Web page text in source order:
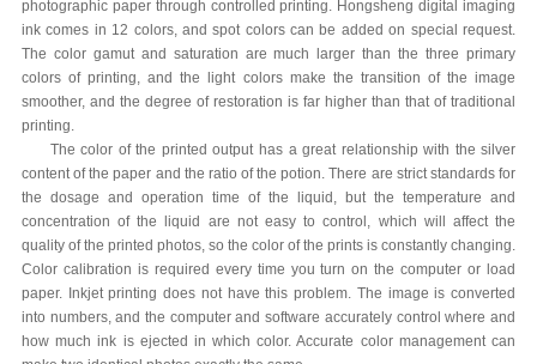
photographic paper through controlled printing. Hongsheng digital imaging
ink comes in 12 colors, and spot colors can be added on special request.
The color gamut and saturation are much larger than the three primary
colors of printing, and the light colors make the transition of the image
smoother, and the degree of restoration is far higher than that of traditional
printing.
The color of the printed output has a great relationship with the silver
content of the paper and the ratio of the potion. There are strict standards for
the dosage and operation time of the liquid, but the temperature and
concentration of the liquid are not easy to control, which will affect the
quality of the printed photos, so the color of the prints is constantly changing.
Color calibration is required every time you turn on the computer or load
paper. Inkjet printing does not have this problem. The image is converted
into numbers, and the computer and software accurately control where and
how much ink is ejected in which color. Accurate color management can